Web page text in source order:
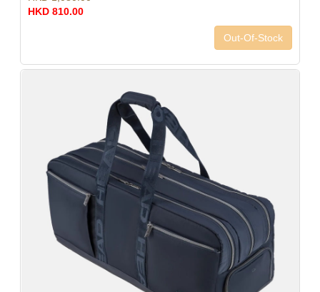
HKD 810.00
Out-Of-Stock